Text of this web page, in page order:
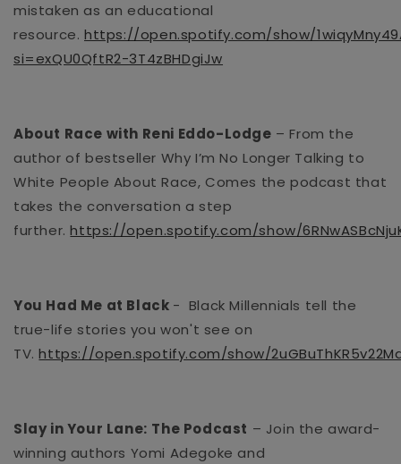
mistaken as an educational
resource. https://open.spotify.com/show/
si=exQU0QftR2-3T4zBHDgiJw
About Race with Reni Eddo-Lodge – From the
author of bestseller Why I’m No Longer Talking to
White People About Race, Comes the podcast that
takes the conversation a step
further.https://open.spotify.com/show/
You Had Me at Black - Black Millennials tell the
true-life stories you won't see on
TV.https://open.spotify.com/show/
Slay in Your Lane: The Podcast – Join the award-
winning authors Yomi Adegoke and